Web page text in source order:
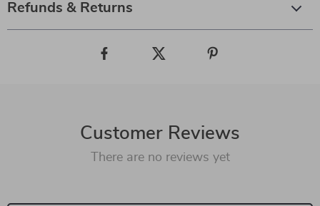
Refunds & Returns
Customer Reviews
There are no reviews yet